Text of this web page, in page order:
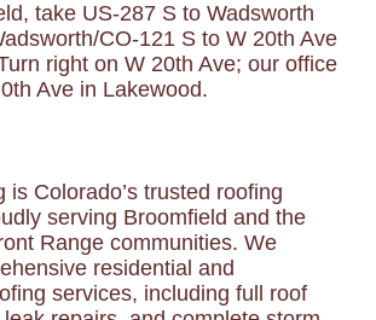
take US-287 S to Wadsworth
CO-121 S to W 20th Ave
right on W 20th Ave; our office
Ave in Lakewood.
is Colorado’s trusted roofing
serving Broomfield and the
Range communities. We
residential and
services, including full roof